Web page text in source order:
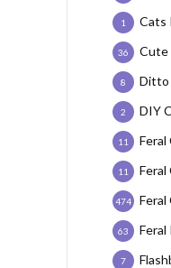
Cats
1
Cute
36
Ditto
8
DIY
2
Feral
11
Feral
11
Feral
474
63
7